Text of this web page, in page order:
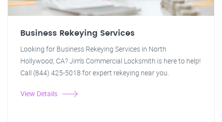
Business Rekeying Services
Looking for Business Rekeying Services in North
Hollywood, CA? Jim's Commercial Locksmith is here to help!
Call (844) 425-5018 for expert rekeying near you.
View Details